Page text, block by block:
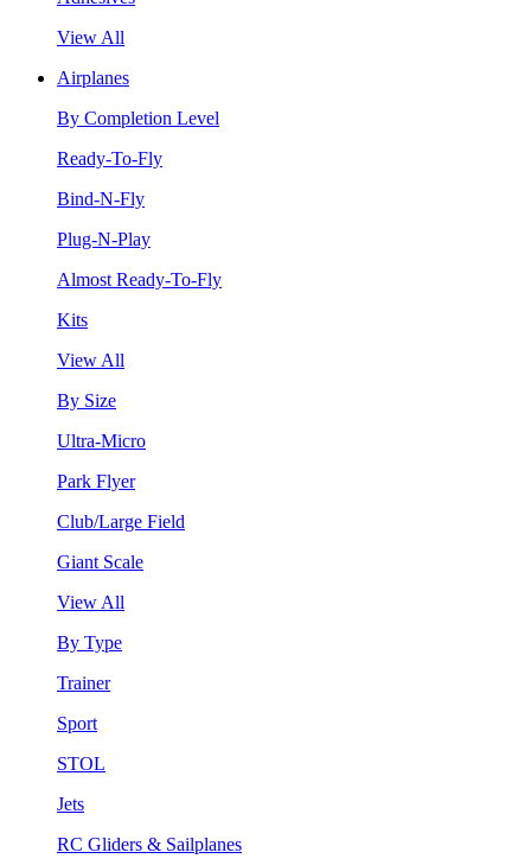
View All
Airplanes
By Completion Level
Ready-To-Fly
Bind-N-Fly
Plug-N-Play
Almost Ready-To-Fly
Kits
View All
By Size
Ultra-Micro
Park Flyer
Club/Large Field
Giant Scale
View All
By Type
Trainer
Sport
STOL
Jets
RC Gliders & Sailplanes